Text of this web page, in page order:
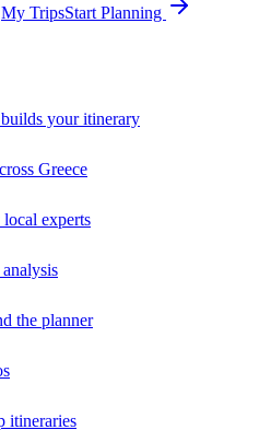
My TripsStart Planning